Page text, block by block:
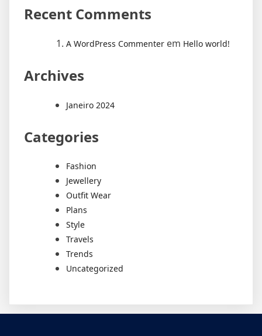
Recent Comments
A WordPress Commenter em Hello world!
Archives
Janeiro 2024
Categories
Fashion
Jewellery
Outfit Wear
Plans
Style
Travels
Trends
Uncategorized